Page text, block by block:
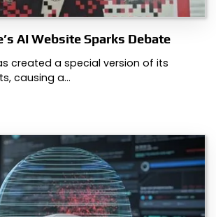
AI Website Sparks Debate
created a special version of its
causing a…